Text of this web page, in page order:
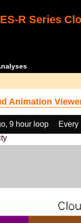
R Series
Animation
9 hour loop Every